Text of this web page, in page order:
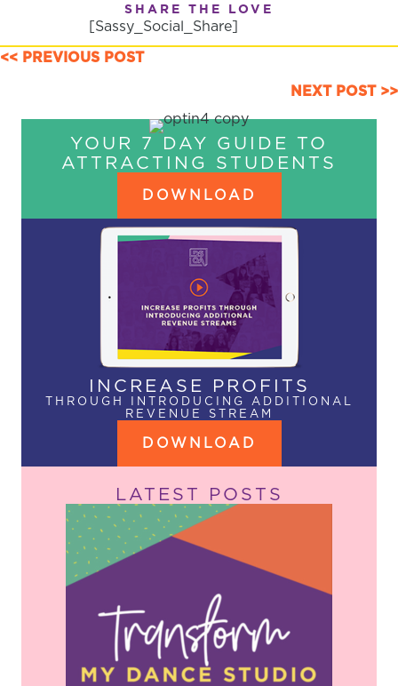
SHARE THE LOVE
[Sassy_Social_Share]
POSTS
<< PREVIOUS POST
NEXT POST >>
YOUR 7 DAY GUIDE TO
ATTRACTING STUDENTS
DOWNLOAD
INCREASE PROFITS
THROUGH INTRODUCING ADDITIONAL
REVENUE STREAM
DOWNLOAD
LATEST POSTS